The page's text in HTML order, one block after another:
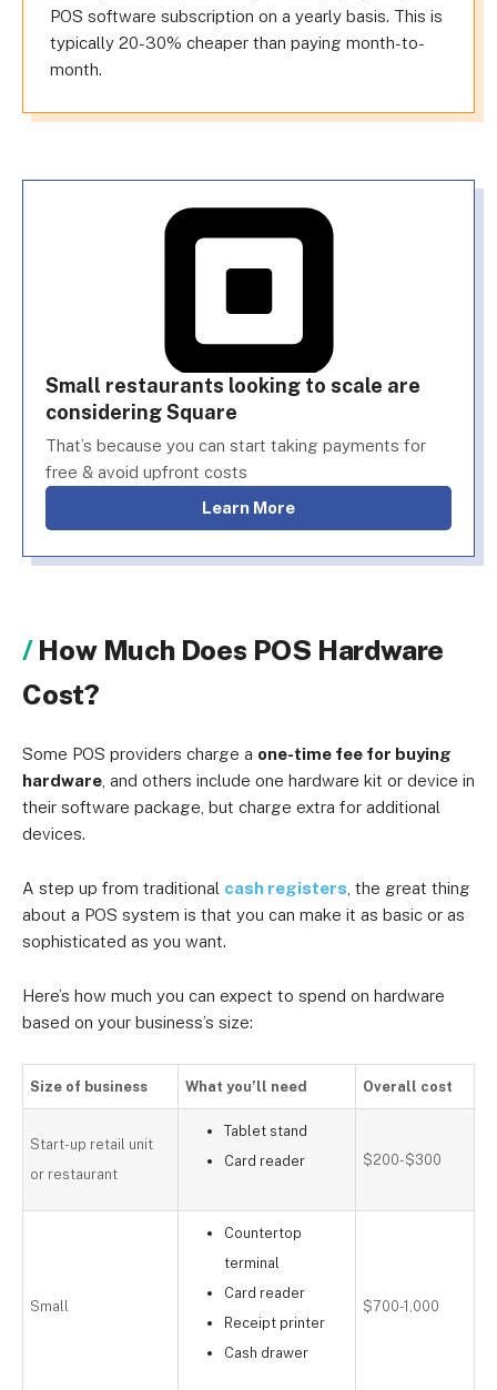
POS software subscription on a yearly basis. This is
typically 20-30% cheaper than paying month-to-
month.
Small restaurants looking to scale are
considering Square
That’s because you can start taking payments for
free & avoid upfront costs
Learn More
How Much Does POS Hardware
Cost?
Some POS providers charge a one-time fee for buying
hardware , and others include one hardware kit or device in
their software package, but charge extra for additional
devices.
A step up from traditional cash registers , the great thing
about a POS system is that you can make it as basic or as
sophisticated as you want.
Here’s how much you can expect to spend on hardware
based on your business’s size:
Size of business What you’ll need Overall cost
Start-up retail unit
or restaurant
Tablet stand
Card reader
$200-$300
Small
Countertop
terminal
Card reader
Receipt printer
Cash drawer
$700-1,000